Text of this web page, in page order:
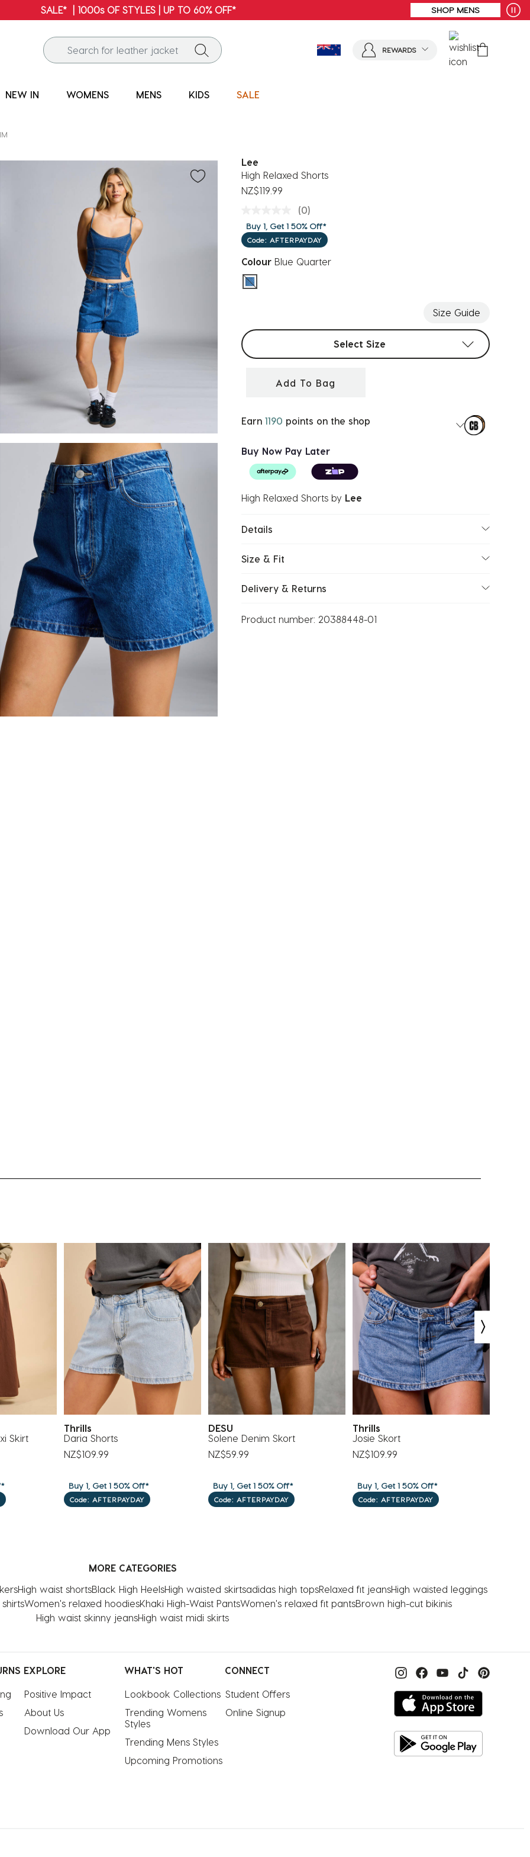
FREE SHIPPING* | ALL ORDERS OVER $100
REWARDS
NEW IN WOMENS MENS KIDS SALE
Lee
High Relaxed Shorts
NZ$119.99
(0)
Buy 1, Get 1 50% Off*
Code: AFTERPAYDAY
Colour Blue Quarter
selected
Size Guide
Select sizes
Select Size
Add To Bag
Earn 1190 points on the shop
Buy Now Pay Later
High Relaxed Shorts by Lee
Details
Size & Fit
Delivery & Returns
Product number: 20388448-01
Skirt
Thrills
Daria Shorts
NZ$109.99
Buy 1, Get 1 50% Off*
Code: AFTERPAYDAY
DESU
Solene Denim Skort
NZ$59.99
Buy 1, Get 1 50% Off*
Code: AFTERPAYDAY
Thrills
Josie Skort
NZ$109.99
Buy 1, Get 1 50% Off*
Code: AFTERPAYDAY
MORE CATEGORIES
High waist shortsBlack High HeelsHigh waisted skirtsadidas high topsRelaxed fit jeansHigh waisted leggings
Women's relaxed hoodiesKhaki High-Waist PantsWomen's relaxed fit pantsBrown high-cut bikinis
High waist skinny jeansHigh waist midi skirts
EXPLORE
Positive Impact
About Us
Download Our App
WHAT'S HOT
Lookbook Collections
Trending Womens
Styles
Trending Mens Styles
Upcoming Promotions
CONNECT
Student Offers
Online Signup